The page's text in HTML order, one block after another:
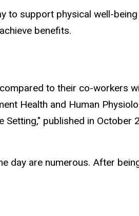
to support physical well-
benefits.
to their co-workers
Health and Human
Setting," published in October
are numerous. After